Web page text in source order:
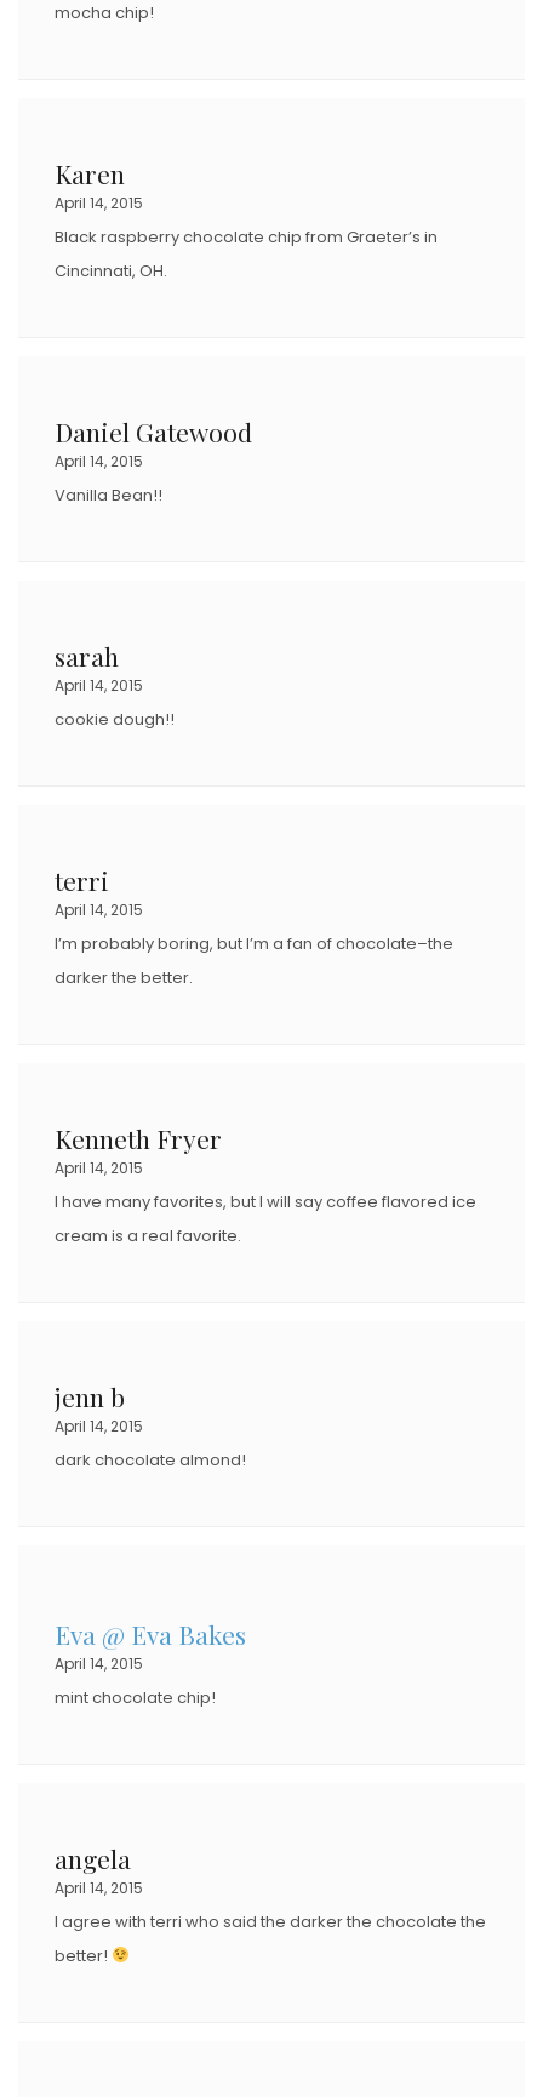
mocha chip!
Karen
April 14, 2015
Black raspberry chocolate chip from Graeter’s in
Cincinnati, OH.
Daniel Gatewood
April 14, 2015
Vanilla Bean!!
sarah
April 14, 2015
cookie dough!!
terri
April 14, 2015
I’m probably boring, but I’m a fan of chocolate–the
darker the better.
Kenneth Fryer
April 14, 2015
I have many favorites, but I will say coffee flavored ice
cream is a real favorite.
jenn b
April 14, 2015
dark chocolate almond!
Eva @ Eva Bakes
April 14, 2015
mint chocolate chip!
angela
April 14, 2015
I agree with terri who said the darker the chocolate the
better!